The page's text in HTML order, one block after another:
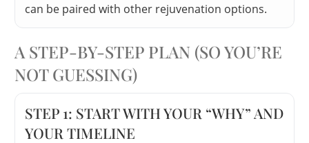
can be paired with other rejuvenation options.
A STEP-BY-STEP PLAN (SO YOU’RE
NOT GUESSING)
STEP 1: START WITH YOUR “WHY” AND
YOUR TIMELINE